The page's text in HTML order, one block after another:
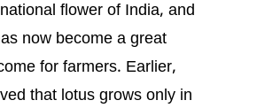
flower of India, and
now become a great
for farmers. Earlier,
that lotus grows only in